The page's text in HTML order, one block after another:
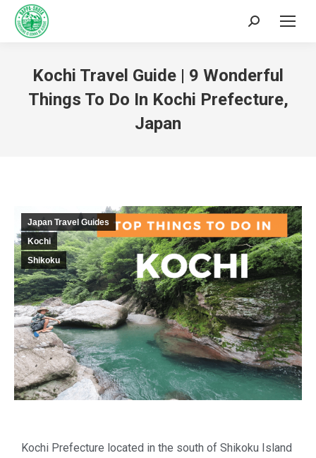
Kochi Travel Guide | 9 Wonderful
Things To Do In Kochi Prefecture,
Japan
Japan Travel Guides
Kochi
Shikoku
Kochi Prefecture located in the south of Shikoku Island